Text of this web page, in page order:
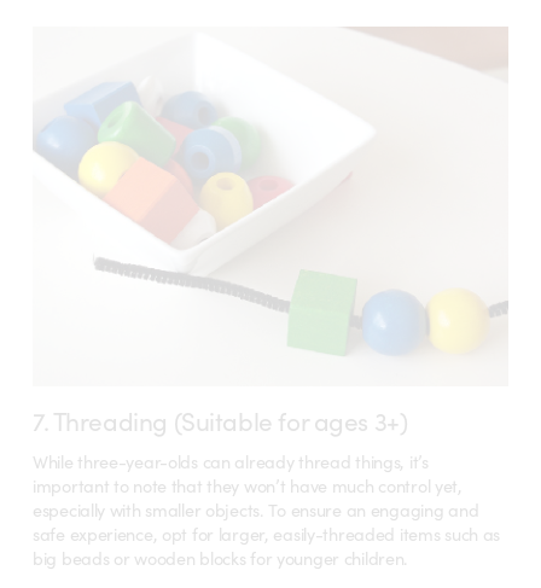
7. Threading (Suitable for ages 3+)
While three-year-olds can already thread things, it’s
important to note that they won’t have much control yet,
especially with smaller objects. To ensure an engaging and
safe experience, opt for larger, easily-threaded items such as
big beads or wooden blocks for younger children.